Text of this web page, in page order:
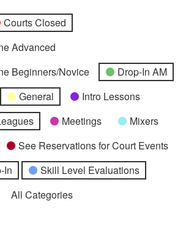
Courts Closed
Advanced
Beginners/Novice
Drop-In AM
General
Intro Lessons
Meetings
Mixers
See Reservations for Court Events
In
Skill Level Evaluations
All Categories